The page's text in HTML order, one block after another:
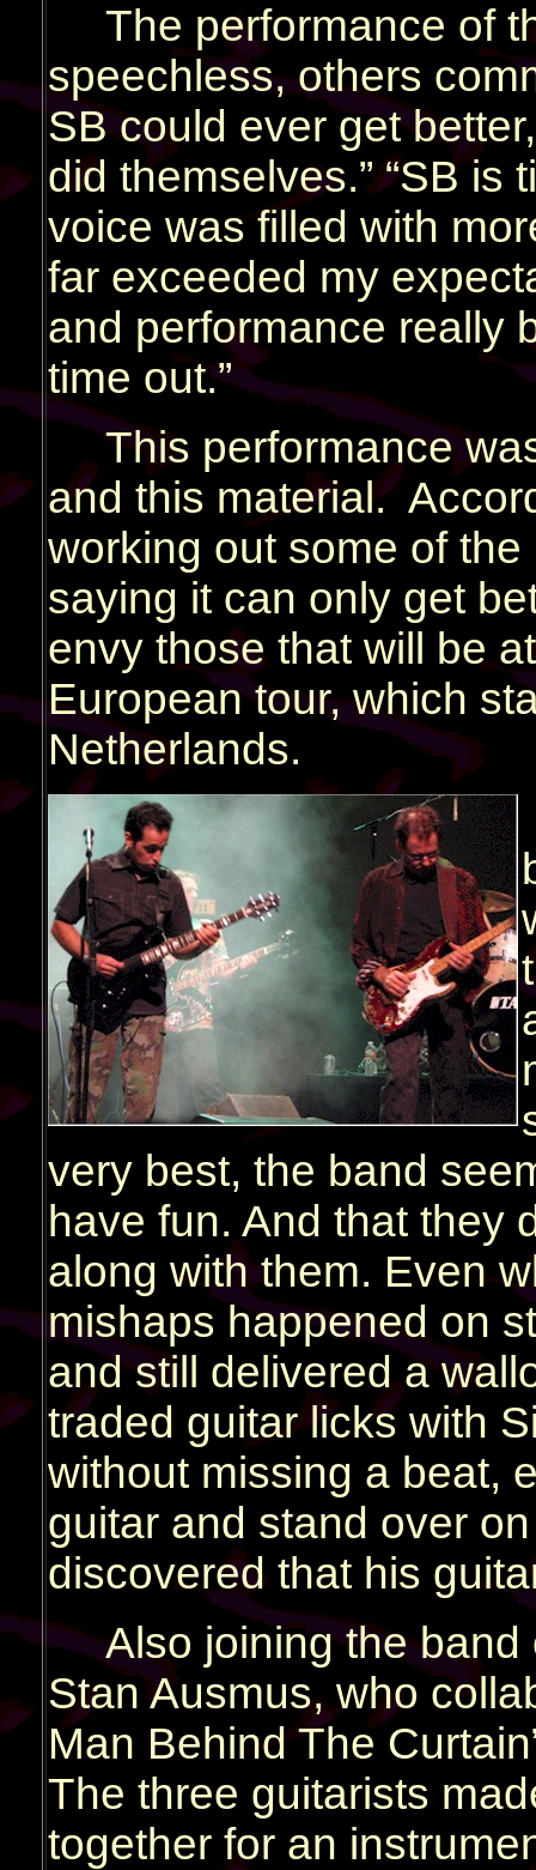
The performance of
speechless, others
SB could ever get
did themselves.” “SB is
voice was filled with
far exceeded my
and performance really
time out.”
This performance
and this material.
working out some of
saying it can only get
envy those that will be
European tour, which
Netherlands.
very best, the band
have fun. And that they
along with them. Even
mishaps happened on
and still delivered a
traded guitar licks with
without missing a beat,
guitar and stand over
discovered that his
Also joining the
Stan Ausmus, who
Man Behind The
The three guitarists
together for an